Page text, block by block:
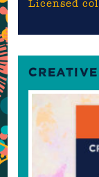
Licensed
CREATIVE